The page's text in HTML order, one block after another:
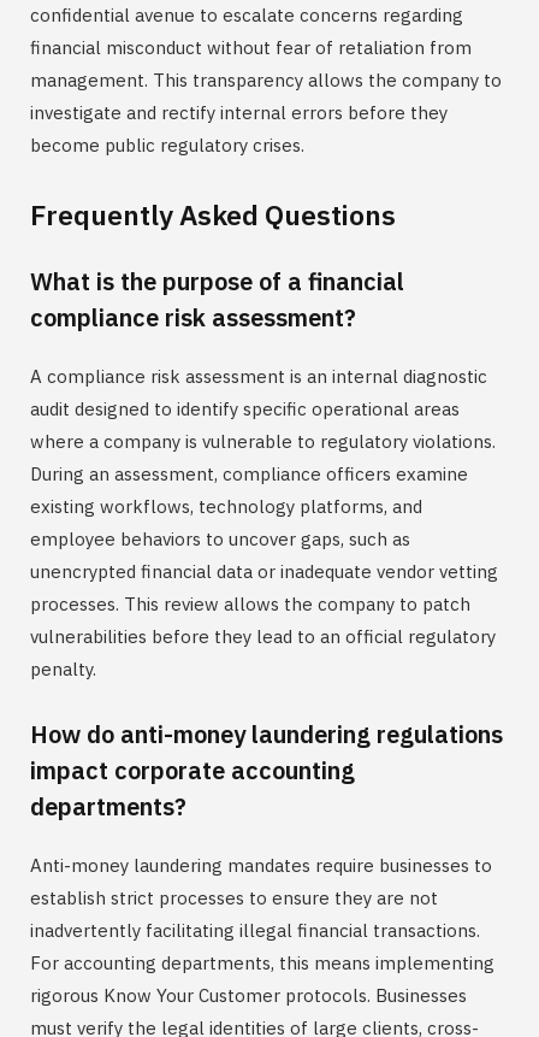
confidential avenue to escalate concerns regarding
financial misconduct without fear of retaliation from
management. This transparency allows the company to
investigate and rectify internal errors before they
become public regulatory crises.
Frequently Asked Questions
What is the purpose of a financial
compliance risk assessment?
A compliance risk assessment is an internal diagnostic
audit designed to identify specific operational areas
where a company is vulnerable to regulatory violations.
During an assessment, compliance officers examine
existing workflows, technology platforms, and
employee behaviors to uncover gaps, such as
unencrypted financial data or inadequate vendor vetting
processes. This review allows the company to patch
vulnerabilities before they lead to an official regulatory
penalty.
How do anti-money laundering regulations
impact corporate accounting
departments?
Anti-money laundering mandates require businesses to
establish strict processes to ensure they are not
inadvertently facilitating illegal financial transactions.
For accounting departments, this means implementing
rigorous Know Your Customer protocols. Businesses
must verify the legal identities of large clients, cross-